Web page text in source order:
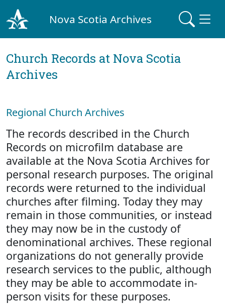
Nova Scotia Archives
Church Records at Nova Scotia
Archives
Regional Church Archives
The records described in the Church
Records on microfilm database are
available at the Nova Scotia Archives for
personal research purposes. The original
records were returned to the individual
churches after filming. Today they may
remain in those communities, or instead
they may now be in the custody of
denominational archives. These regional
organizations do not generally provide
research services to the public, although
they may be able to accommodate in-
person visits for these purposes.